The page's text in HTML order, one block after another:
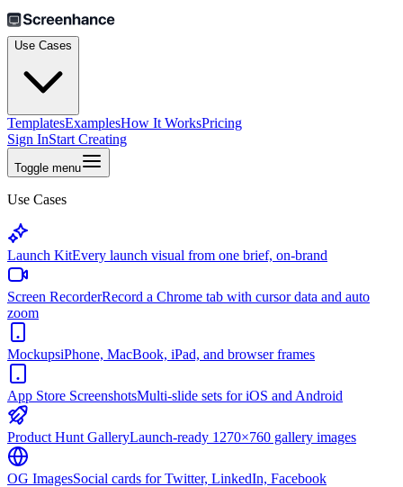
Use Cases
TemplatesExamplesHow It WorksPricing
Sign InStart Creating
Toggle menu
Use Cases
Launch KitEvery launch visual from one brief, on-brand
Screen RecorderRecord a Chrome tab with cursor data and auto
zoom
MockupsiPhone, MacBook, iPad, and browser frames
App Store ScreenshotsMulti-slide sets for iOS and Android
Product Hunt GalleryLaunch-ready 1270×760 gallery images
OG ImagesSocial cards for Twitter, LinkedIn, Facebook